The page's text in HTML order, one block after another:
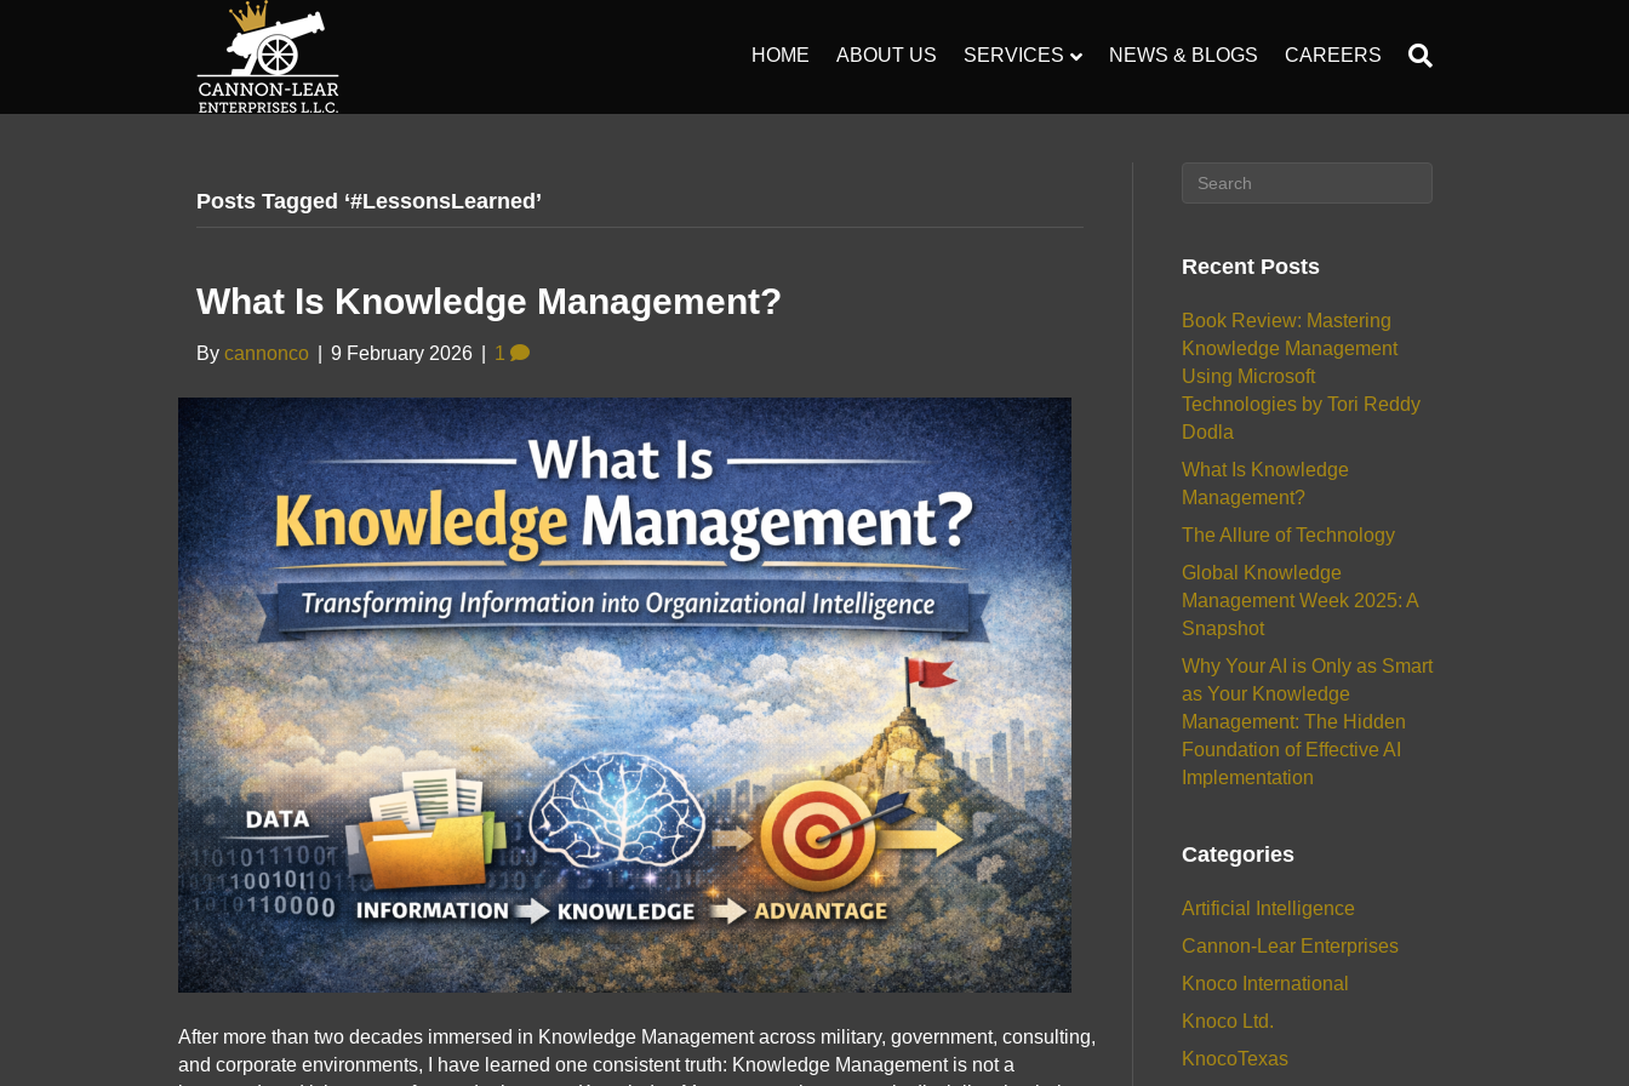
HOME ABOUT US SERVICES NEWS & BLOGS CAREERS
Posts Tagged ‘#LessonsLearned’
What Is Knowledge Management?
By cannonco 9 February 2026 1
After more than two decades immersed in Knowledge Management across military, government, consulting,
and corporate environments, I have learned one consistent truth: Knowledge Management is not a
Recent Posts
Book Review: Mastering
Knowledge Management
Using Microsoft
Technologies by Tori Reddy
Dodla
What Is Knowledge
Management?
The Allure of Technology
Global Knowledge
Management Week 2025: A
Snapshot
Why Your AI is Only as Smart
as Your Knowledge
Management: The Hidden
Foundation of Effective AI
Implementation
Categories
Artificial Intelligence
Cannon-Lear Enterprises
Knoco International
Knoco Ltd.
KnocoTexas